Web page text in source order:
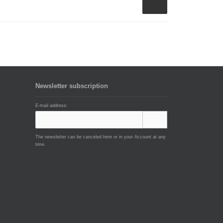
Newsletter subscription
E-mail address:
The newsletter can be canceled here or in your Account at any
time.